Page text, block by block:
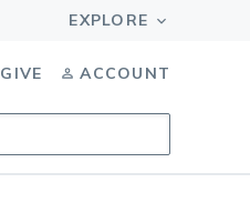
GIVE ACCOUNT